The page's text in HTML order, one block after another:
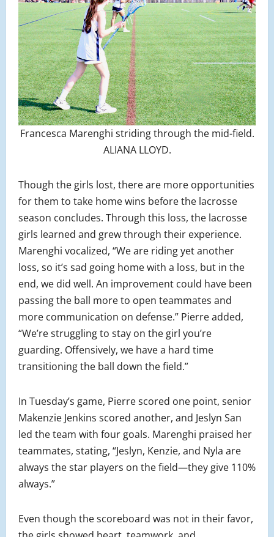
Francesca Marenghi striding through the mid-field.
ALIANA LLOYD.
Though the girls lost, there are more opportunities
for them to take home wins before the lacrosse
season concludes. Through this loss, the lacrosse
girls learned and grew through their experience.
Marenghi vocalized, “We are riding yet another
loss, so it’s sad going home with a loss, but in the
end, we did well. An improvement could have been
passing the ball more to open teammates and
more communication on defense.” Pierre added,
“We’re struggling to stay on the girl you’re
guarding. Offensively, we have a hard time
transitioning the ball down the field.”
In Tuesday’s game, Pierre scored one point, senior
Makenzie Jenkins scored another, and Jeslyn San
led the team with four goals. Marenghi praised her
teammates, stating, “Jeslyn, Kenzie, and Nyla are
always the star players on the field—they give 110%
always.”
Even though the scoreboard was not in their favor,